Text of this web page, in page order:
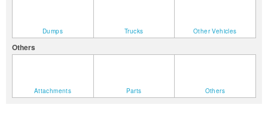
Dumps Trucks Other Vehicles
Others
Attachments Parts Others